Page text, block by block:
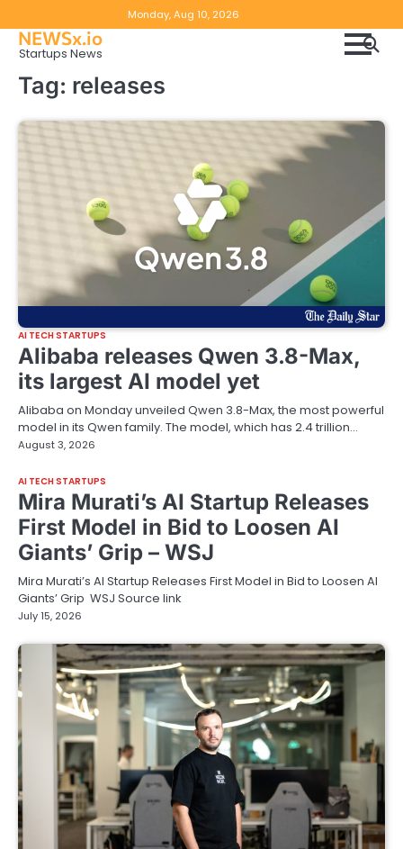
to
content
Monday, Aug 10, 2026
NEWSx.io
Startups News
Tag: releases
AI TECH STARTUPS
Alibaba releases Qwen 3.8-Max,
its largest AI model yet
Alibaba on Monday unveiled Qwen 3.8-Max, the most powerful
model in its Qwen family. The model, which has 2.4 trillion…
August 3, 2026
AI TECH STARTUPS
Mira Murati’s AI Startup Releases
First Model in Bid to Loosen AI
Giants’ Grip – WSJ
Mira Murati’s AI Startup Releases First Model in Bid to Loosen AI
Giants’ Grip WSJ Source link
July 15, 2026